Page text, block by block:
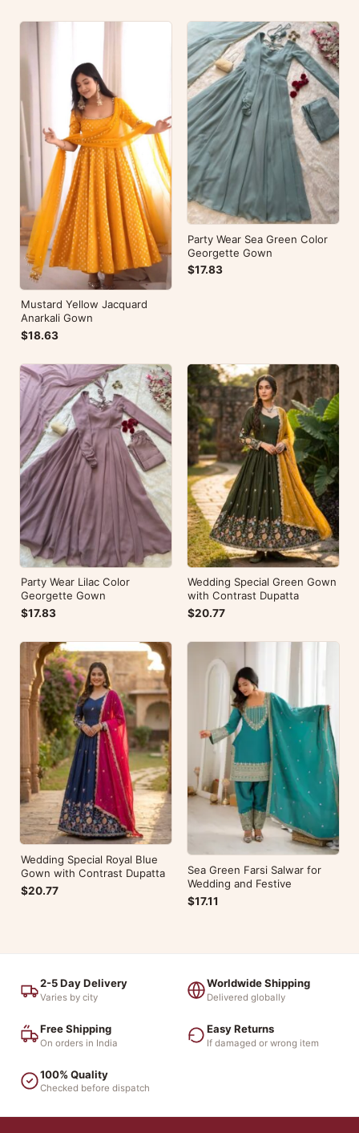
Mustard Yellow Jacquard
Anarkali Gown
$18.63
Party Wear Sea Green Color
Georgette Gown
$17.83
Party Wear Lilac Color
Georgette Gown
$17.83
Wedding Special Green Gown
with Contrast Dupatta
$20.77
Wedding Special Royal Blue
Gown with Contrast Dupatta
$20.77
Sea Green Farsi Salwar for
Wedding and Festive
$17.11
2-5 Day Delivery
Varies by city
Worldwide Shipping
Delivered globally
Free Shipping
On orders in India
Easy Returns
If damaged or wrong item
100% Quality
Checked before dispatch